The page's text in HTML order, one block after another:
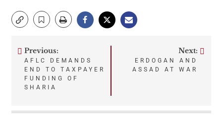
Post
navigation
Previous:
AFLC DEMANDS
END TO TAXPAYER
FUNDING OF
SHARIA
Next:
ERDOGAN AND
ASSAD AT WAR